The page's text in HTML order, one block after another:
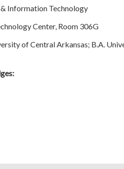
& Information Technology
Center, Room 306G
of Central Arkansas; B.A.